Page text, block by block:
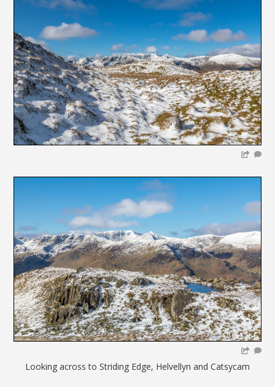
Looking across to Striding Edge, Helvellyn and Catsycam